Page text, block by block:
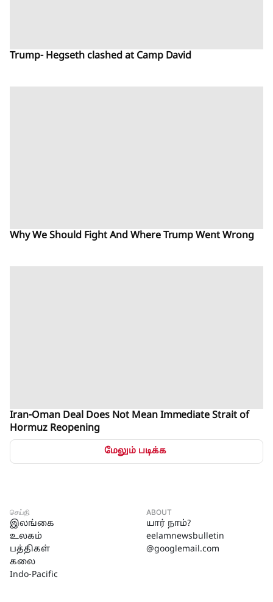
Trump- Hegseth clashed at Camp David
Why We Should Fight And Where Trump Went Wrong
Iran-Oman Deal Does Not Mean Immediate Strait of
Hormuz Reopening
மேலும் படிக்க
செய்தி
இலங்கை
உலகம்
பத்திகள்
கலை
Indo-Pacific
ABOUT
யார் நாம்?
eelamnewsbulletin
@googlemail.com